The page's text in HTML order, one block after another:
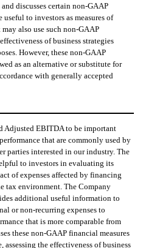
discusses certain non-GAAP
to investors as measures of
also use such non-GAAP
of business strategies
However, these non-GAAP
as an alternative or substitute for
with generally accepted
Adjusted EBITDA to be important
that are commonly used by
parties interested in our industry. The
to investors in evaluating its
of expenses affected by financing
tax environment. The Company
additional useful information to
or non-recurring expenses to
that is more comparable from
these non-GAAP financial measures
the effectiveness of business